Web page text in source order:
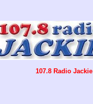
107.8 Radio Jackie